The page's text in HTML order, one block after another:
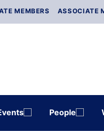
MEMBERS ASSOCIATE
People